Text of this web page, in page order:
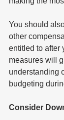
You should
other
entitled to after
measures will
understanding
budgeting
Consider